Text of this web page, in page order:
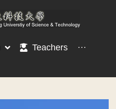
Teachers ···